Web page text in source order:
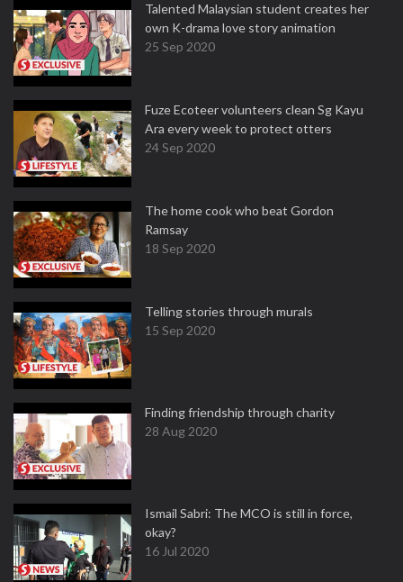
Talented Malaysian student creates her
own K-drama love story animation
25 Sep 2020
Fuze Ecoteer volunteers clean Sg Kayu
Ara every week to protect otters
24 Sep 2020
The home cook who beat Gordon
Ramsay
18 Sep 2020
Telling stories through murals
15 Sep 2020
Finding friendship through charity
28 Aug 2020
Ismail Sabri: The MCO is still in force,
okay?
16 Jul 2020